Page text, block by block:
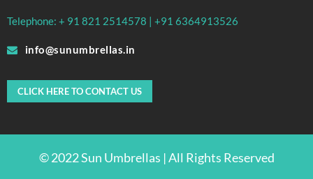
Telephone: + 91 821 2514578 | +91 6364913526
info@sunumbrellas.in
CLICK HERE TO CONTACT US
© 2022 Sun Umbrellas | All Rights Reserved